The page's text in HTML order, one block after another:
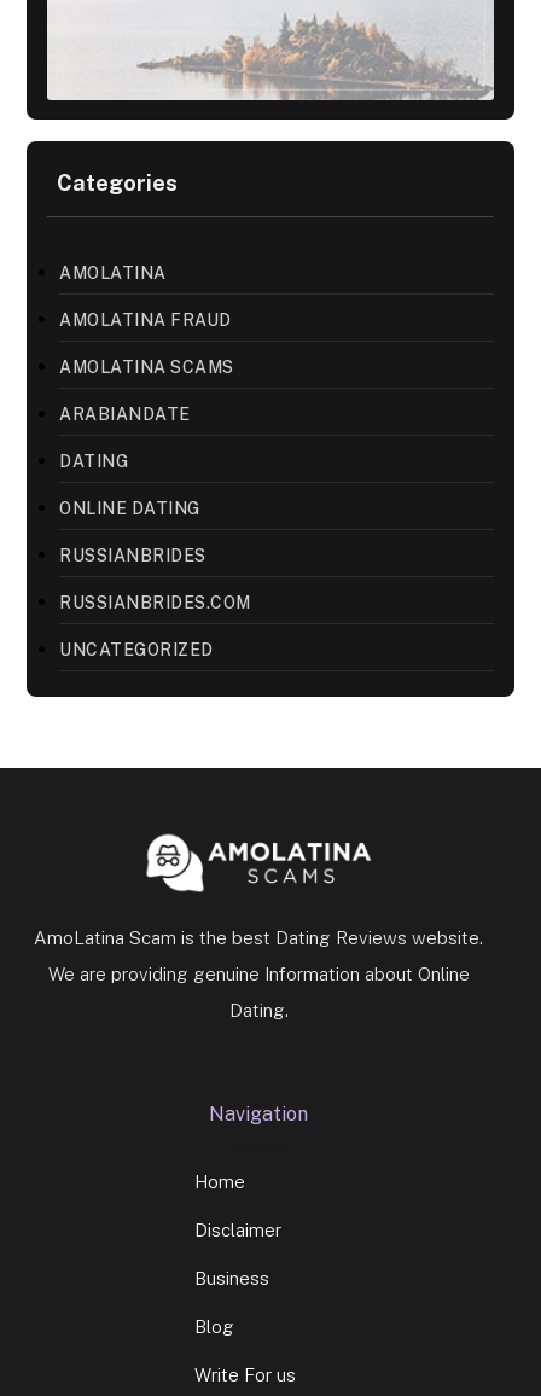
Categories
AMOLATINA
AMOLATINA FRAUD
AMOLATINA SCAMS
ARABIANDATE
DATING
ONLINE DATING
RUSSIANBRIDES
RUSSIANBRIDES.COM
UNCATEGORIZED
AmoLatina Scam is the best Dating Reviews website.
We are providing genuine Information about Online
Dating.
Navigation
Home
Disclaimer
Business
Blog
Write For us